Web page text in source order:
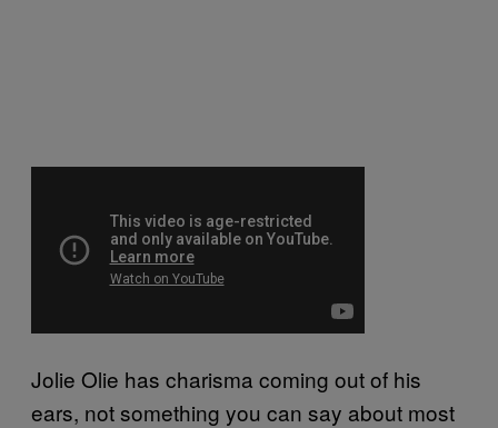
Jolie Olie has charisma coming out of his
ears, not something you can say about most